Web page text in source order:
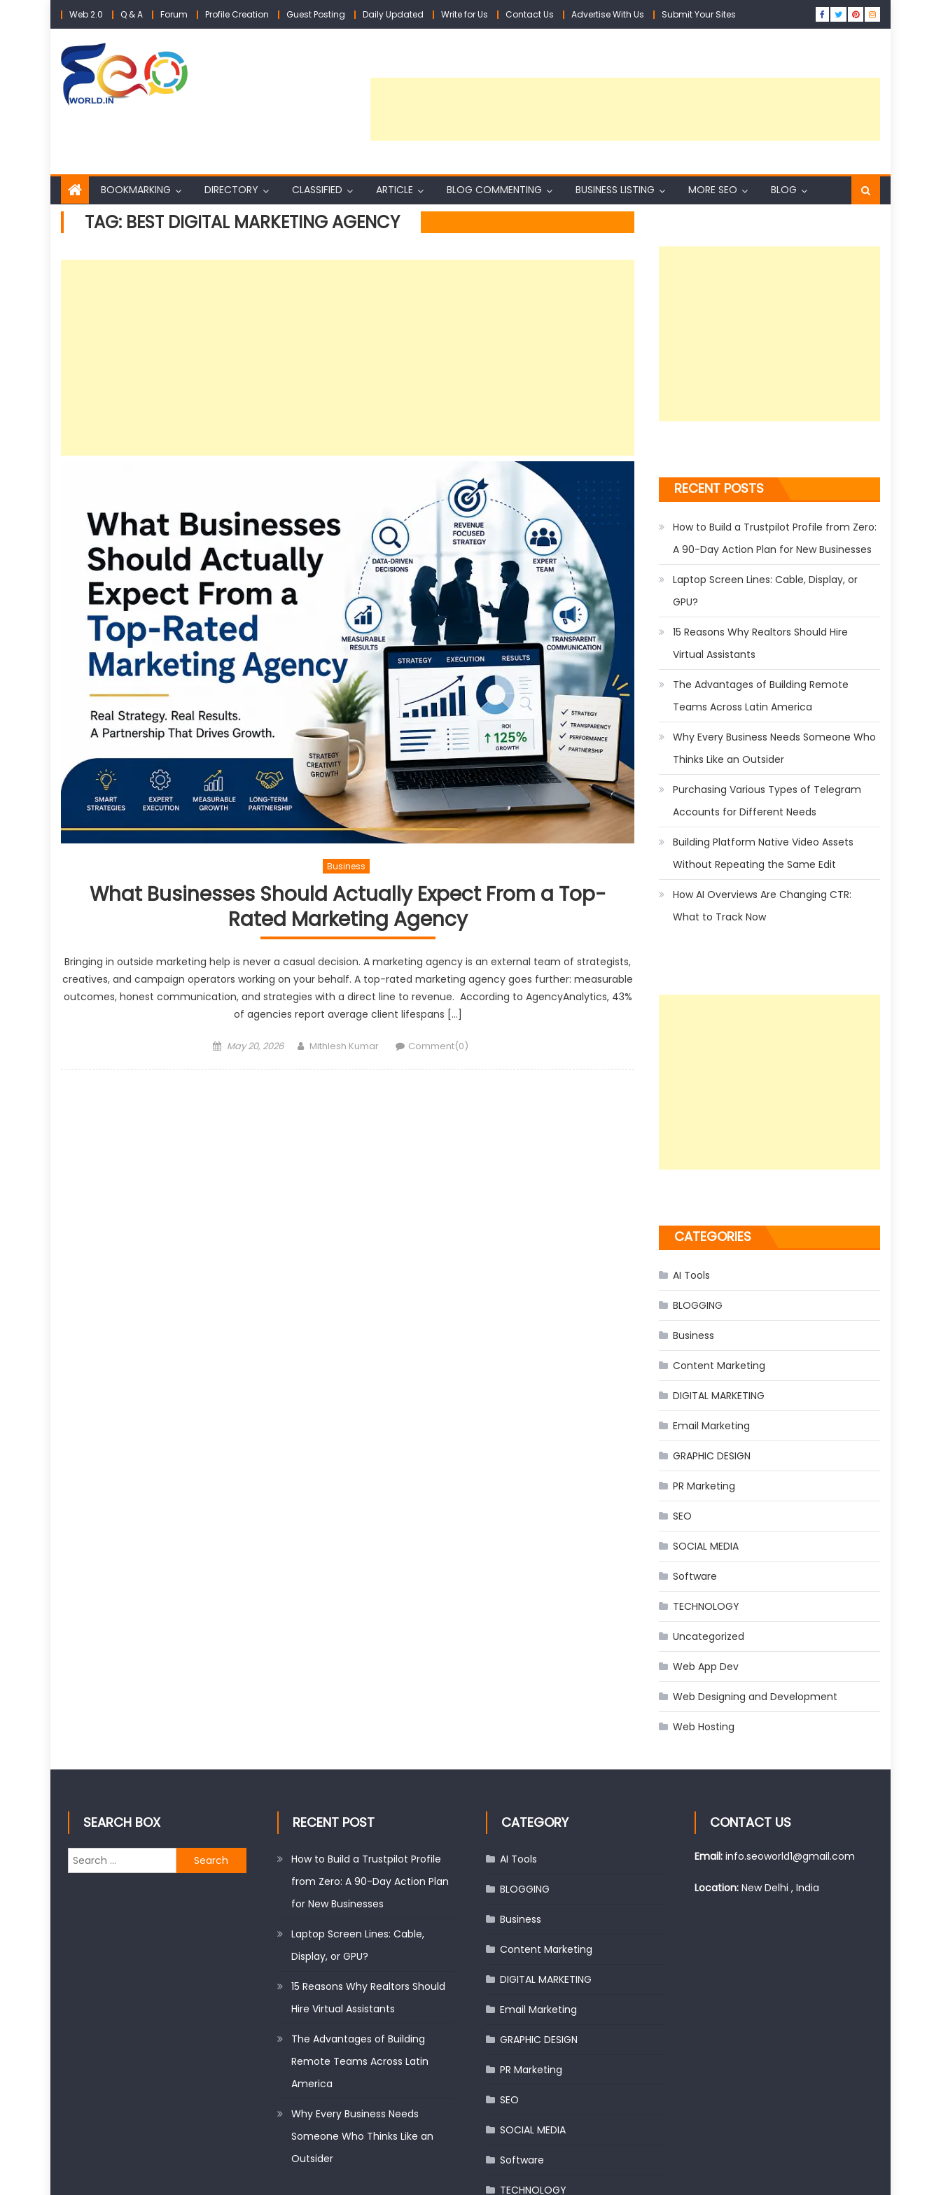
Skip
to
content
Web 2.0 Q & A Forum Profile Creation Guest Posting Daily Updated Write for Us Contact Us Advertise With Us Submit Your Sites
BOOKMARKING DIRECTORY CLASSIFIED ARTICLE BLOG COMMENTING BUSINESS LISTING MORE SEO BLOG
TAG: BEST DIGITAL MARKETING AGENCY
Business
What Businesses Should Actually Expect From a Top-
Rated Marketing Agency
Bringing in outside marketing help is never a casual decision. A marketing agency is an external team of strategists,
creatives, and campaign operators working on your behalf. A top-rated marketing agency goes further: measurable
outcomes, honest communication, and strategies with a direct line to revenue. According to AgencyAnalytics, 43%
of agencies report average client lifespans […]
Posted
May 20, 2026 Author
Mithlesh Kumar Comment(0)
RECENT POSTS
How to Build a Trustpilot Profile from Zero:
A 90-Day Action Plan for New Businesses
Laptop Screen Lines: Cable, Display, or
GPU?
15 Reasons Why Realtors Should Hire
Virtual Assistants
The Advantages of Building Remote
Teams Across Latin America
Why Every Business Needs Someone Who
Thinks Like an Outsider
Purchasing Various Types of Telegram
Accounts for Different Needs
Building Platform Native Video Assets
Without Repeating the Same Edit
How AI Overviews Are Changing CTR:
What to Track Now
CATEGORIES
AI Tools
BLOGGING
Business
Content Marketing
DIGITAL MARKETING
Email Marketing
GRAPHIC DESIGN
PR Marketing
SEO
SOCIAL MEDIA
Software
TECHNOLOGY
Uncategorized
Web App Dev
Web Designing and Development
Web Hosting
SEARCH BOX
Search
for:
RECENT POST
How to Build a Trustpilot Profile
from Zero: A 90-Day Action Plan
for New Businesses
Laptop Screen Lines: Cable,
Display, or GPU?
15 Reasons Why Realtors Should
Hire Virtual Assistants
The Advantages of Building
Remote Teams Across Latin
America
Why Every Business Needs
Someone Who Thinks Like an
Outsider
CATEGORY
AI Tools
BLOGGING
Business
Content Marketing
DIGITAL MARKETING
Email Marketing
GRAPHIC DESIGN
PR Marketing
SEO
SOCIAL MEDIA
Software
TECHNOLOGY
CONTACT US
Email: info.seoworld1@gmail.com
Location: New Delhi , India